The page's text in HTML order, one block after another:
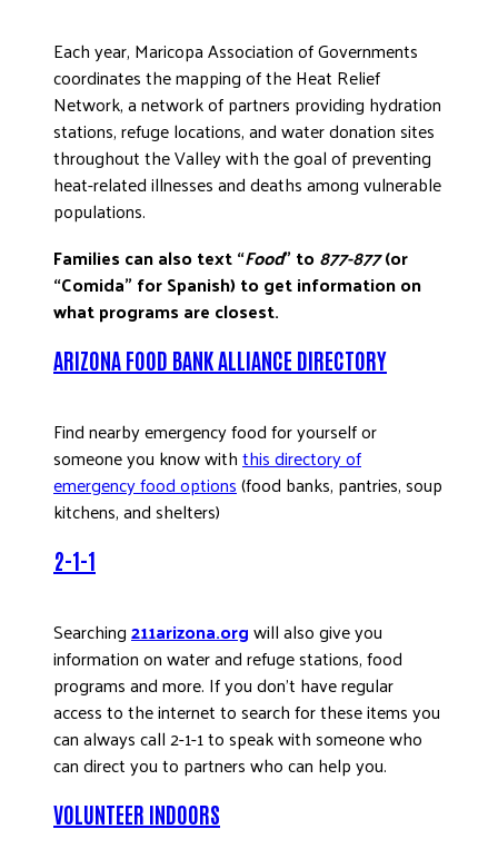
Each year, Maricopa Association of Governments
coordinates the mapping of the Heat Relief
Network, a network of partners providing hydration
stations, refuge locations, and water donation sites
throughout the Valley with the goal of preventing
heat-related illnesses and deaths among vulnerable
populations.
Families can also text “Food” to877-877(or
“Comida” for Spanish) to get information on
what programs are closest.
ARIZONA FOOD BANK ALLIANCE DIRECTORY
Find nearby emergency food for yourself or
someone you know withthis directory of
emergency food options(food banks, pantries, soup
kitchens, and shelters)
2-1-1
Searching211arizona.orgwill also give you
information on water and refuge stations, food
programs and more. If you don’t have regular
access to the internet to search for these items you
can always call 2-1-1 to speak with someone who
can direct you to partners who can help you.
VOLUNTEER INDOORS